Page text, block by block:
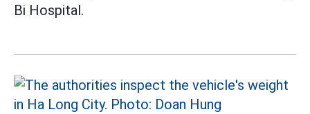
Bi Hospital.